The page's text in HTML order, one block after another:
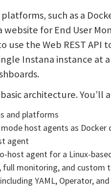
such as a
for End User
the Web REST
Instana instance at
architecture. You’ll
and platforms
host agents as Docker
agent
agent for a Linux-
monitoring, and custom
YAML, Operator,